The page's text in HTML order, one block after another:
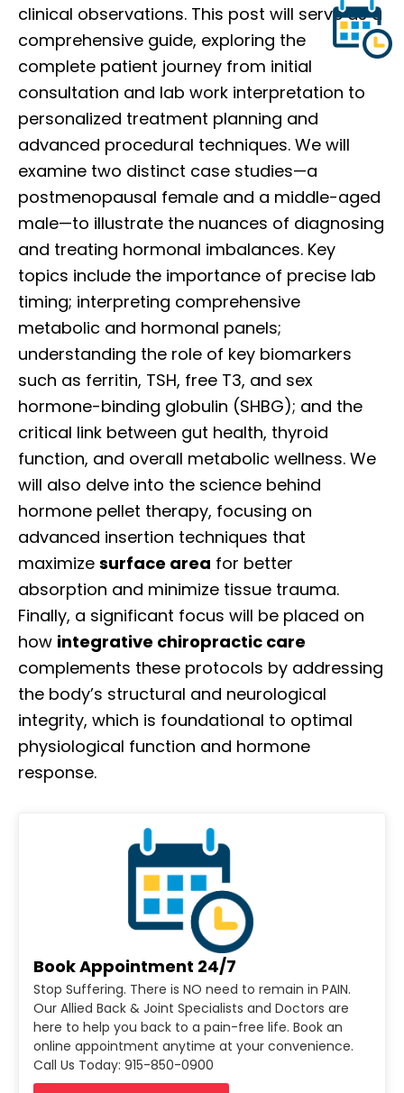
clinical observations. This post will serve as a
comprehensive guide, exploring the
complete patient journey from initial
consultation and lab work interpretation to
personalized treatment planning and
advanced procedural techniques. We will
examine two distinct case studies—a
postmenopausal female and a middle-aged
male—to illustrate the nuances of diagnosing
and treating hormonal imbalances. Key
topics include the importance of precise lab
timing; interpreting comprehensive
metabolic and hormonal panels;
understanding the role of key biomarkers
such as ferritin, TSH, free T3, and sex
hormone-binding globulin (SHBG); and the
critical link between gut health, thyroid
function, and overall metabolic wellness. We
will also delve into the science behind
hormone pellet therapy, focusing on
advanced insertion techniques that
maximize surface area for better
absorption and minimize tissue trauma.
Finally, a significant focus will be placed on
how integrative chiropractic care
complements these protocols by addressing
the body’s structural and neurological
integrity, which is foundational to optimal
physiological function and hormone
response.
Book Appointment 24/7
Stop Suffering. There is NO need to remain in PAIN.
Our Allied Back & Joint Specialists and Doctors are
here to help you back to a pain-free life. Book an
online appointment anytime at your convenience.
Call Us Today: 915-850-0900